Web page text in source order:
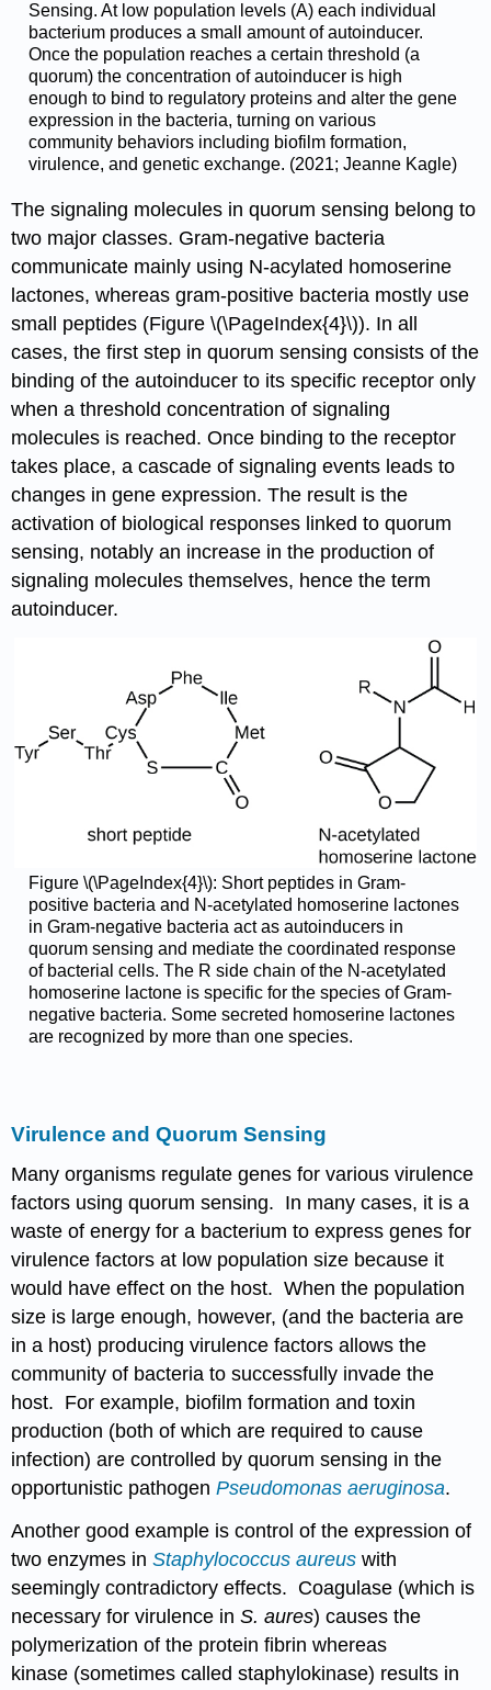
Sensing. At low population levels (A) each individual
bacterium produces a small amount of autoinducer.
Once the population reaches a certain threshold (a
quorum) the concentration of autoinducer is high
enough to bind to regulatory proteins and alter the gene
expression in the bacteria, turning on various
community behaviors including biofilm formation,
virulence, and genetic exchange. (2021; Jeanne Kagle)
The signaling molecules in quorum sensing belong to
two major classes. Gram-negative bacteria
communicate mainly using N-acylated homoserine
lactones, whereas gram-positive bacteria mostly use
small peptides (Figure \(\PageIndex{4}\)). In all
cases, the first step in quorum sensing consists of the
binding of the autoinducer to its specific receptor only
when a threshold concentration of signaling
molecules is reached. Once binding to the receptor
takes place, a cascade of signaling events leads to
changes in gene expression. The result is the
activation of biological responses linked to quorum
sensing, notably an increase in the production of
signaling molecules themselves, hence the term
autoinducer.
Figure \(\PageIndex{4}\): Short peptides in Gram-
positive bacteria and N-acetylated homoserine lactones
in Gram-negative bacteria act as autoinducers in
quorum sensing and mediate the coordinated response
of bacterial cells. The R side chain of the N-acetylated
homoserine lactone is specific for the species of Gram-
negative bacteria. Some secreted homoserine lactones
are recognized by more than one species.
Virulence and Quorum Sensing
Many organisms regulate genes for various virulence
factors using quorum sensing. In many cases, it is a
waste of energy for a bacterium to express genes for
virulence factors at low population size because it
would have effect on the host. When the population
size is large enough, however, (and the bacteria are
in a host) producing virulence factors allows the
community of bacteria to successfully invade the
host. For example, biofilm formation and toxin
production (both of which are required to cause
infection) are controlled by quorum sensing in the
opportunistic pathogenPseudomonas aeruginosa.
Another good example is control of the expression of
two enzymes inStaphylococcus aureus with
seemingly contradictory effects. Coagulase (which is
necessary for virulence inS. aures) causes the
polymerization of the protein fibrin whereas
kinase (sometimes called staphylokinase) results in